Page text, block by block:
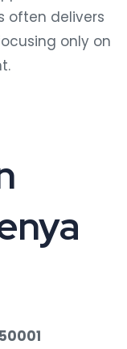
often delivers
only on